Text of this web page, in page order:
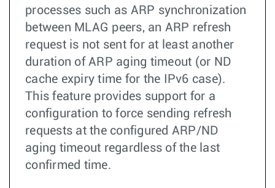
processes such as ARP synchronization
between MLAG peers, an ARP refresh
request is not sent for at least another
duration of ARP aging timeout (or ND
cache expiry time for the IPv6 case).
This feature provides support for a
configuration to force sending refresh
requests at the configured ARP/ND
aging timeout regardless of the last
confirmed time.